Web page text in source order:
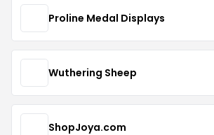
Proline Medal Displays
Wuthering Sheep
ShopJoya.com